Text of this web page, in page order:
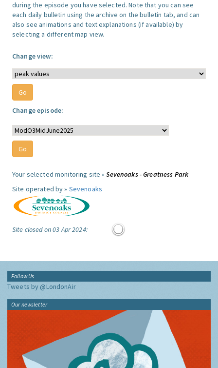
during the episode you have selected. Note that you can see
each daily bulletin using the archive on the bulletin tab, and can
also see animations and text explanations (if available) by
selecting a different map view.
Change view:
Change episode:
Your selected monitoring site »Sevenoaks - Greatness Park
Site operated by » Sevenoaks
Site closed on 03 Apr 2024:
Follow Us
Tweets by @LondonAir
Our newsletter